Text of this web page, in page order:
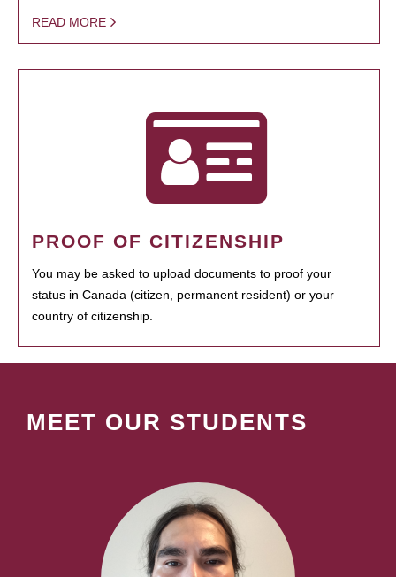
READ MORE
PROOF OF CITIZENSHIP
You may be asked to upload documents to proof your
status in Canada (citizen, permanent resident) or your
country of citizenship.
MEET OUR STUDENTS